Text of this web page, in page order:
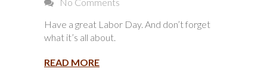
Have a great Labor Day. And don’t forget
what it’s all about.
READ MORE